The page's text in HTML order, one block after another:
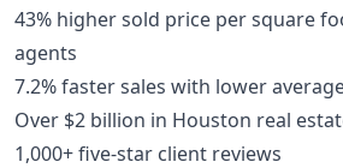
43% higher sold price per square
agents
7.2% faster sales with lower
Over $2 billion in Houston real
1,000+ five-star client reviews